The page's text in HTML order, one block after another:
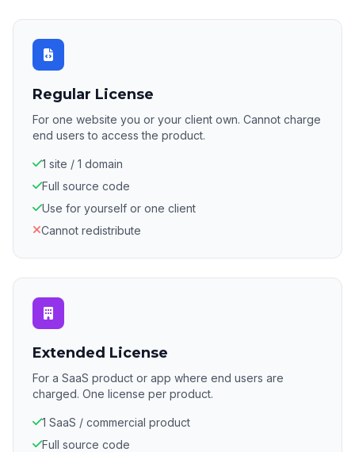
Regular License
For one website you or your client own. Cannot charge
end users to access the product.
1 site / 1 domain
Full source code
Use for yourself or one client
Cannot redistribute
Extended License
For a SaaS product or app where end users are
charged. One license per product.
1 SaaS / commercial product
Full source code